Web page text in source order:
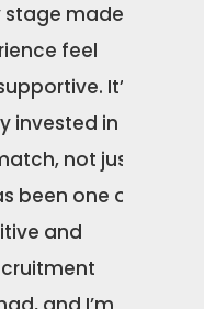
made
feel
It’s
in
not just
been one of
and